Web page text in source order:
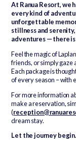
At Ranua Resort, we
every kind of
unforgettable
stillness and
adventures — there
Feel the magic of
friends, or simply gaze
Each package is
of every season – with
For more information
make a reservation,
(
dream stay.
Let the journey begin.